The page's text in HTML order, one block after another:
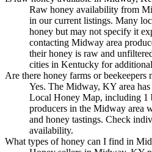
Raw honey availability from
in our current listings. Many
honey but may not specify it
contacting Midway area
their honey is raw and
cities in Kentucky for
Are there honey farms or beekeepers
Yes. The Midway, KY area
Local Honey Map, including 1
producers in the Midway area
and honey tastings. Check
availability.
What types of honey can I find in